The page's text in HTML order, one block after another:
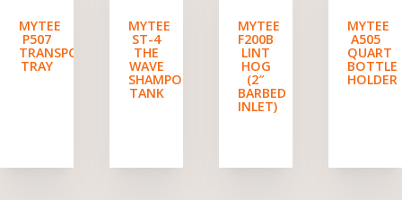
MYTEE
P507
TRANSPORT
TRAY
MYTEE
ST-4
THE
WAVE
SHAMPOO
TANK
MYTEE
F200B
LINT
HOG
(2″
BARBED
INLET)
MYTEE
A505
QUART
BOTTLE
HOLDER